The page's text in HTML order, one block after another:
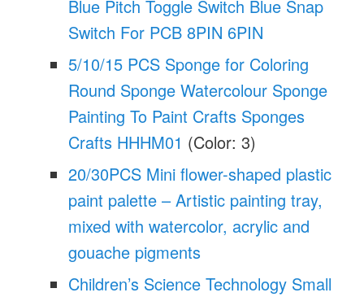
Blue Pitch Toggle Switch Blue Snap
Switch For PCB 8PIN 6PIN
5/10/15 PCS Sponge for Coloring
Round Sponge Watercolour Sponge
Painting To Paint Crafts Sponges
Crafts HHHM01 (Color: 3)
20/30PCS Mini flower-shaped plastic
paint palette – Artistic painting tray,
mixed with watercolor, acrylic and
gouache pigments
Children’s Science Technology Small